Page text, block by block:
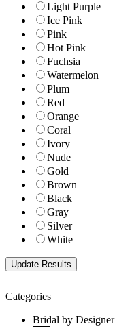
Light Purple
Ice Pink
Pink
Hot Pink
Fuchsia
Watermelon
Plum
Red
Orange
Coral
Ivory
Nude
Gold
Brown
Black
Gray
Silver
White
Categories
Bridal by Designer